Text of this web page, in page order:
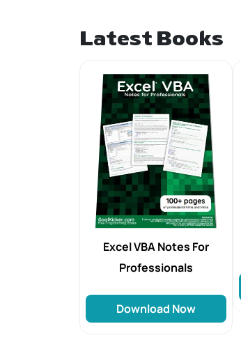
Latest Books
Excel VBA Notes For
Professionals
Download Now